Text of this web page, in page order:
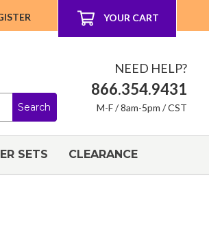
YOUR CART
NEED HELP?
866.354.9431
M-F / 8am-5pm / CST
SETS CLEARANCE